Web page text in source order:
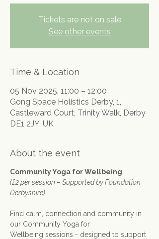
Tickets are not on sale
See other events
Time & Location
05 Nov 2025, 11:00 – 12:00
Gong Space Holistics Derby, 1,
Castleward Court, Trinity Walk, Derby
DE1 2JY, UK
About the event
Community Yoga for Wellbeing
(£2 per session – Supported by Foundation
Derbyshire)
Find calm, connection and community in
our Community Yoga for
Wellbeing sessions - designed to support